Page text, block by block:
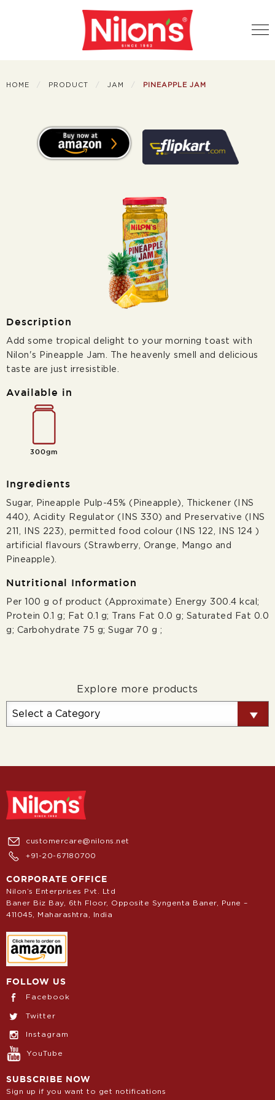
HOME PRODUCT JAM PINEAPPLE JAM
Description
Add some tropical delight to your morning toast with
Nilon's Pineapple Jam. The heavenly smell and delicious
taste are just irresistible.
Available in
300gm
Ingredients
Sugar, Pineapple Pulp-45% (Pineapple), Thickener (INS
440), Acidity Regulator (INS 330) and Preservative (INS
211, INS 223), permitted food colour (INS 122, INS 124 )
artificial flavours (Strawberry, Orange, Mango and
Pineapple).
Nutritional Information
Per 100 g of product (Approximate) Energy 300.4 kcal;
Protein 0.1 g; Fat 0.1 g; Trans Fat 0.0 g; Saturated Fat 0.0
g; Carbohydrate 75 g; Sugar 70 g ;
Explore more products
customercare@nilons.net
+91-20-67180700
CORPORATE OFFICE
Nilon’s Enterprises Pvt. Ltd
Baner Biz Bay, 6th Floor, Opposite Syngenta Baner, Pune –
411045, Maharashtra, India
FOLLOW US
Facebook
Twitter
Instagram
YouTube
SUBSCRIBE NOW
Sign up if you want to get notifications